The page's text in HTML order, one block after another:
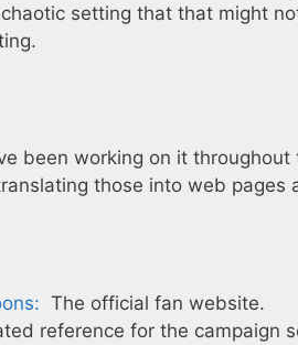
setting that that might
been working on it
those into web pages
The official fan website.
reference for the campaign